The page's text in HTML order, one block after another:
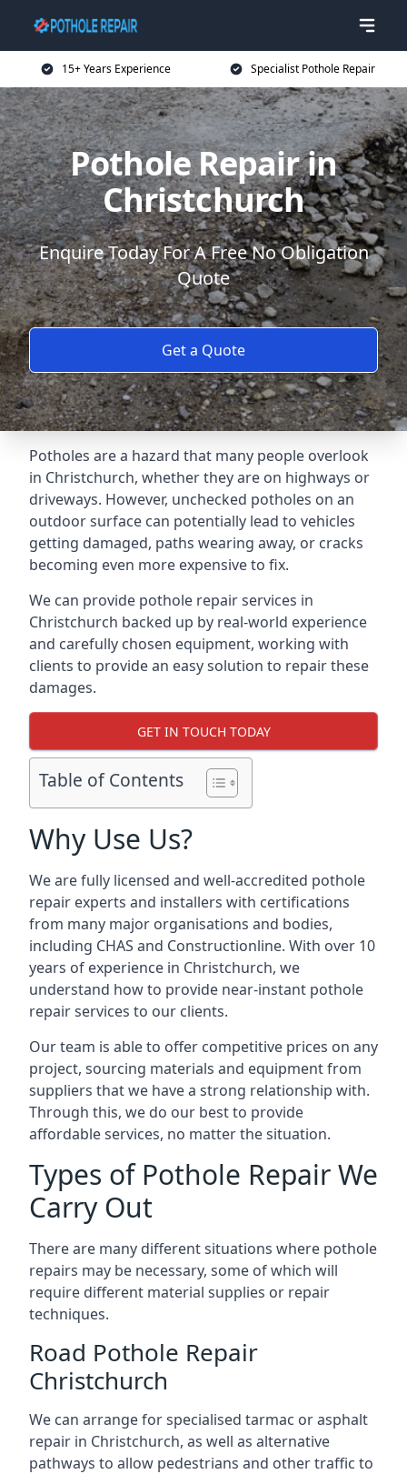
15+ Years Experience Specialist Pothole Repair
Pothole Repair in
Christchurch
Enquire Today For A Free No Obligation
Quote
Get a Quote
Potholes are a hazard that many people overlook
in Christchurch, whether they are on highways or
driveways. However, unchecked potholes on an
outdoor surface can potentially lead to vehicles
getting damaged, paths wearing away, or cracks
becoming even more expensive to fix.
We can provide pothole repair services in
Christchurch backed up by real-world experience
and carefully chosen equipment, working with
clients to provide an easy solution to repair these
damages.
GET IN TOUCH TODAY
Table of Contents
Why Use Us?
We are fully licensed and well-accredited pothole
repair experts and installers with certifications
from many major organisations and bodies,
including CHAS and Constructionline. With over 10
years of experience in Christchurch, we
understand how to provide near-instant pothole
repair services to our clients.
Our team is able to offer competitive prices on any
project, sourcing materials and equipment from
suppliers that we have a strong relationship with.
Through this, we do our best to provide
affordable services, no matter the situation.
Types of Pothole Repair We
Carry Out
There are many different situations where pothole
repairs may be necessary, some of which will
require different material supplies or repair
techniques.
Road Pothole Repair
Christchurch
We can arrange for specialised tarmac or asphalt
repair in Christchurch, as well as alternative
pathways to allow pedestrians and other traffic to